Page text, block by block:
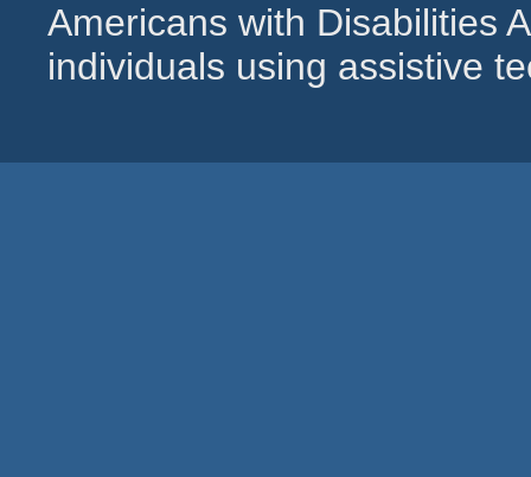
Americans with Disabilities
individuals using assistive